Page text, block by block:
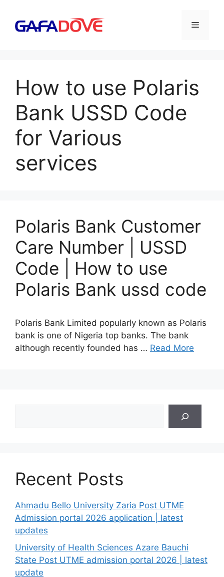
content
Menu
How to use Polaris
Bank USSD Code
for Various
services
Polaris Bank Customer
Care Number | USSD
Code | How to use
Polaris Bank ussd code
Polaris Bank Limited popularly known as Polaris
bank is one of Nigeria top banks. The bank
although recently founded has … Read More
Recent Posts
Ahmadu Bello University Zaria Post UTME
Admission portal 2026 application | latest
updates
University of Health Sciences Azare Bauchi
State Post UTME admission portal 2026 | latest
update